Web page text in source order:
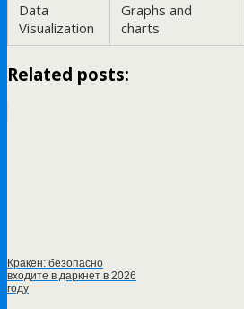
Data
Visualization
Graphs and
charts
Related posts:
Кракен: безопасно
входите в даркнет в 2026
году